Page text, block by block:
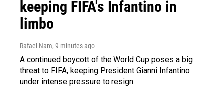
keeping FIFA's Infantino in
limbo
Rafael Nam, 9 minutes ago
A continued boycott of the World Cup poses a big
threat to FIFA, keeping President Gianni Infantino
under intense pressure to resign.